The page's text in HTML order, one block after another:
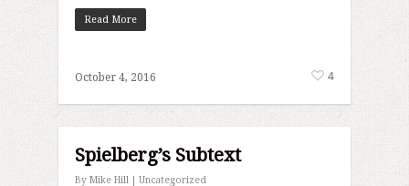
Read More
October 4, 2016 4
Spielberg’s Subtext
By Mike Hill Uncategorized